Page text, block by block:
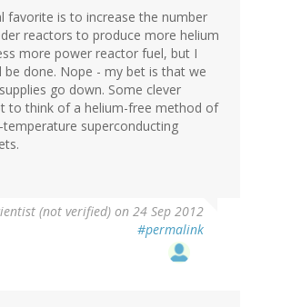
favorite is to increase the number
reactors to produce more helium
more power reactor fuel, but I
be done. Nope - my bet is that we
go down. Some clever
to think of a helium-free method of
superconducting
(not verified) on 24 Sep 2012
#permalink